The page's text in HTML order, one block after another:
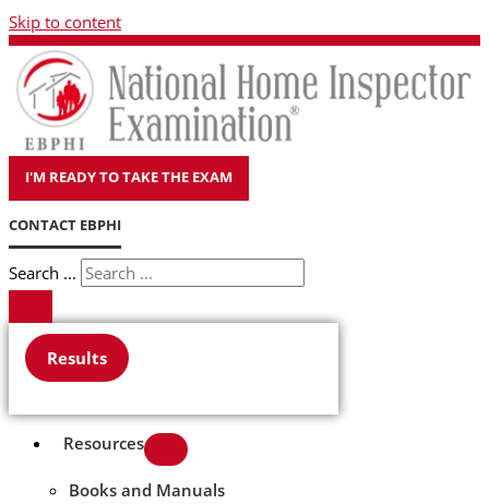
Skip to content
I'M READY TO TAKE THE EXAM
CONTACT EBPHI
Search ...
Results
Resources
Books and Manuals